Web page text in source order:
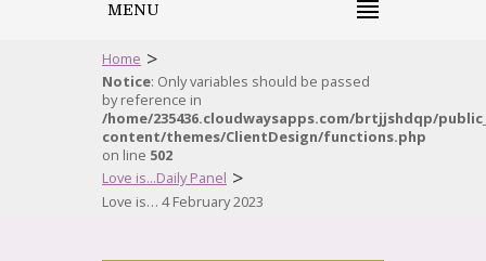
MENU
Home >
Notice: Only variables should be passed
by reference in
/home/235436.cloudwaysapps.com/brtjjshdqp/
content/themes/ClientDesign/functions.php
on line 502
Love is...Daily Panel >
Love is… 4 February 2023